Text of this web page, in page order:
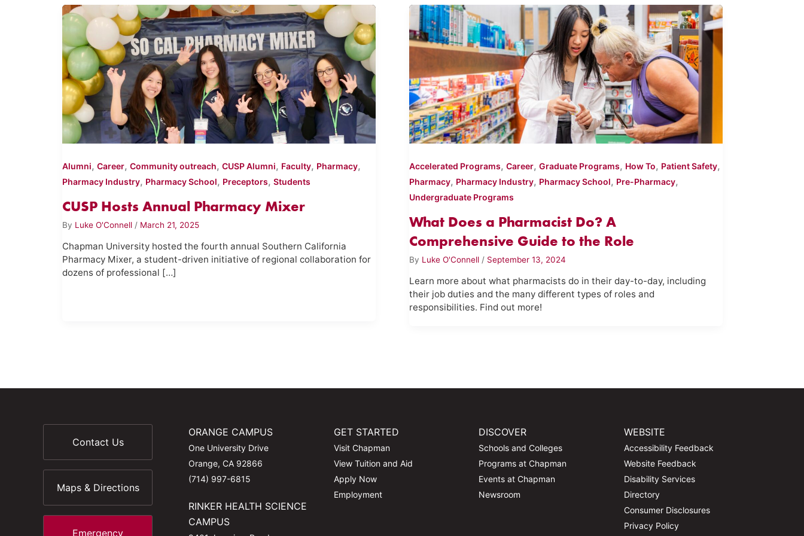
Alumni, Career, Community outreach, CUSP Alumni, Faculty, Pharmacy,
Pharmacy Industry, Pharmacy School, Preceptors, Students
CUSP Hosts Annual Pharmacy Mixer
By Luke O'Connell / March 21, 2025
Chapman University hosted the fourth annual Southern California
Pharmacy Mixer, a student-driven initiative of regional collaboration for
dozens of professional […]
Accelerated Programs, Career, Graduate Programs, How To, Patient Safety,
Pharmacy, Pharmacy Industry, Pharmacy School, Pre-Pharmacy,
Undergraduate Programs
What Does a Pharmacist Do? A
Comprehensive Guide to the Role
By Luke O'Connell / September 13, 2024
Learn more about what pharmacists do in their day-to-day, including
their job duties and the many different types of roles and
responsibilities. Find out more!
Contact Us
Maps & Directions
Emergency
ORANGE CAMPUS
One University Drive
Orange, CA 92866
(714) 997-6815
RINKER HEALTH SCIENCE
CAMPUS
GET STARTED
Visit Chapman
View Tuition and Aid
Apply Now
Employment
DISCOVER
Schools and Colleges
Programs at Chapman
Events at Chapman
Newsroom
WEBSITE
Accessibility Feedback
Website Feedback
Disability Services
Directory
Consumer Disclosures
Privacy Policy